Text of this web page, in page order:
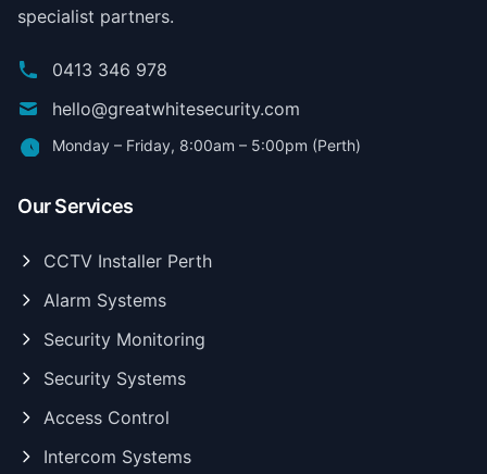
specialist partners.
0413 346 978
hello@greatwhitesecurity.com
Monday – Friday, 8:00am – 5:00pm (Perth)
Our Services
CCTV Installer Perth
Alarm Systems
Security Monitoring
Security Systems
Access Control
Intercom Systems